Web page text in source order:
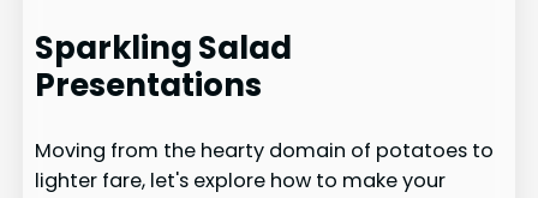
Sparkling Salad
Presentations
Moving from the hearty domain of potatoes to
lighter fare, let's explore how to make your